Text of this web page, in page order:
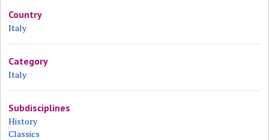
Country
Italy
Category
Italy
Subdisciplines
History
Classics